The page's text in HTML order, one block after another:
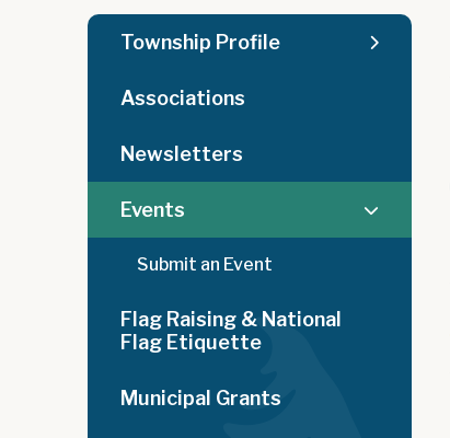
Township Profile
Associations
Newsletters
Events
Submit an Event
Flag Raising & National
Flag Etiquette
Municipal Grants